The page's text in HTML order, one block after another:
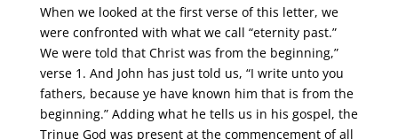
When we looked at the first verse of this letter, we
were confronted with what we call “eternity past.”
We were told that Christ was from the beginning,”
verse 1. And John has just told us, “I write unto you
fathers, because ye have known him that is from the
beginning.” Adding what he tells us in his gospel, the
Trinue God was present at the commencement of all